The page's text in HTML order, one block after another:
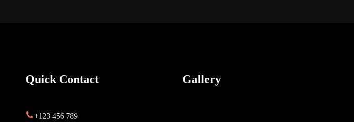
Quick Contact
+123 456 789
Gallery